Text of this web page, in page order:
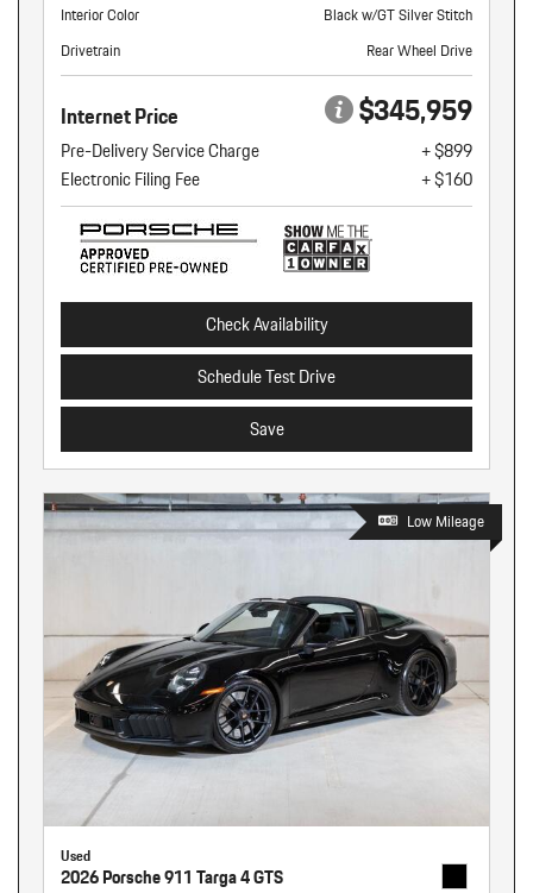
Interior Color
Black w/GT Silver Stitch
Drivetrain
Rear Wheel Drive
Internet Price $345,959
Pre-Delivery Service Charge
+ $899
Electronic Filing Fee
+ $160
Check Availability
Schedule Test Drive
Save
Low Mileage
Used
2026 Porsche 911 Targa 4 GTS